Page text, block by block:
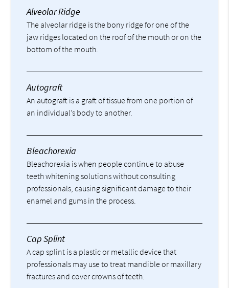
Alveolar Ridge
The alveolar ridge is the bony ridge for one of the
jaw ridges located on the roof of the mouth or on the
bottom of the mouth.
Autograft
An autograft is a graft of tissue from one portion of
an individual’s body to another.
Bleachorexia
Bleachorexia is when people continue to abuse
teeth whitening solutions without consulting
professionals, causing significant damage to their
enamel and gums in the process.
Cap Splint
A cap splint is a plastic or metallic device that
professionals may use to treat mandible or maxillary
fractures and cover crowns of teeth.